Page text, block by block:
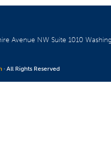
Avenue NW Suite 1010
· All Rights Reserved